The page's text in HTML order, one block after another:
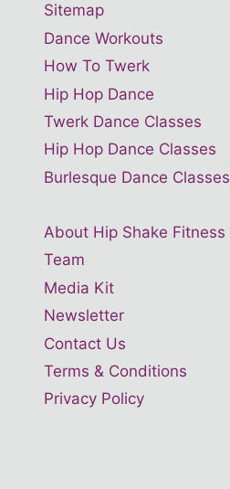
Sitemap
Dance Workouts
How To Twerk
Hip Hop Dance
Twerk Dance Classes
Hip Hop Dance Classes
Burlesque Dance Classes
About Hip Shake Fitness
Team
Media Kit
Newsletter
Contact Us
Terms & Conditions
Privacy Policy